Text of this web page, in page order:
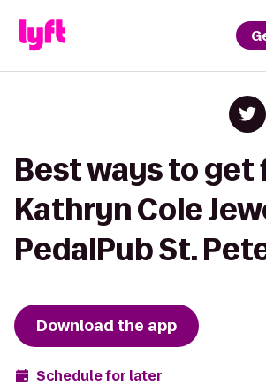
Best ways to get
Kathryn Cole
PedalPub St.
Download the app
Schedule for later